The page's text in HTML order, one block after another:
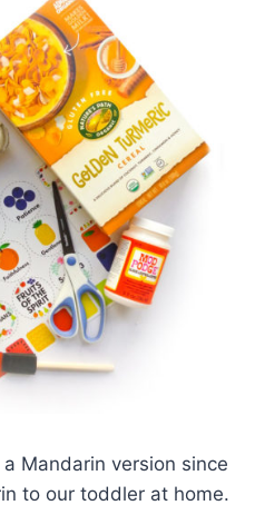
Mandarin version since
to our toddler at home.